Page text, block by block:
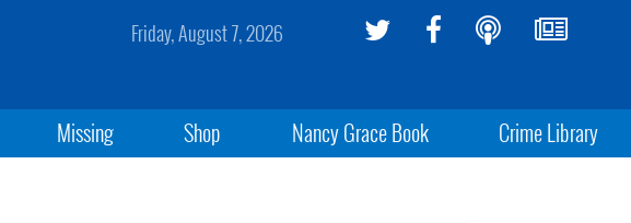
Friday, August 7, 2026
Missing Shop Nancy Grace Book Crime Library